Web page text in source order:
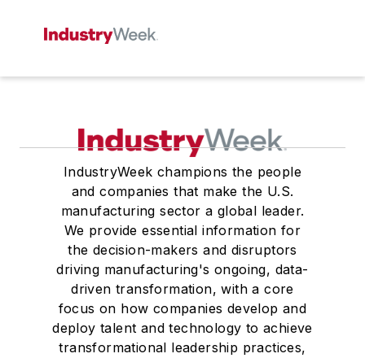
IndustryWeek champions the people
and companies that make the U.S.
manufacturing sector a global leader.
We provide essential information for
the decision-makers and disruptors
driving manufacturing's ongoing, data-
driven transformation, with a core
focus on how companies develop and
deploy talent and technology to achieve
transformational leadership practices,